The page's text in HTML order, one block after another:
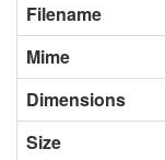
Filename
Mime
Dimensions
Size